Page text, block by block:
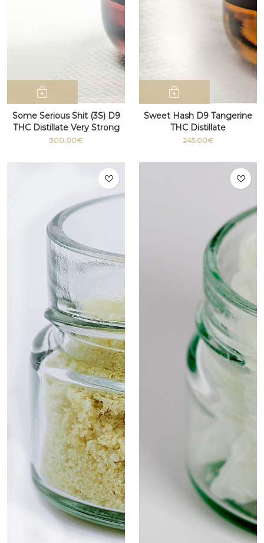
Some Serious Shit (3S) D9
THC Distillate Very Strong
100g+
300.00€
Sweet Hash D9 Tangerine
THC Distillate
245.00€